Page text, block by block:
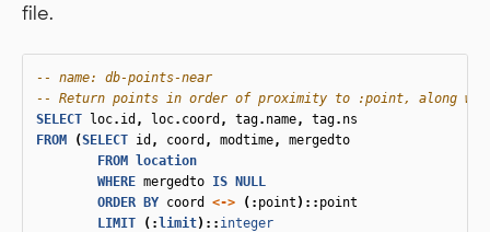
file.
-- name: db-points-near
-- Return points in order of proximity to :point, along
SELECT
loc. id , loc. coord , tag. name, tag. ns
FROM
(SELECT id , coord , modtime,
mergedto
FROM
location
WHERE mergedto IS
NULL
ORDER
BY coord <-> (: point ):: point
LIMIT
(: limit):: integer